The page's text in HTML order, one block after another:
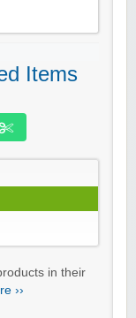
Items
in their
››